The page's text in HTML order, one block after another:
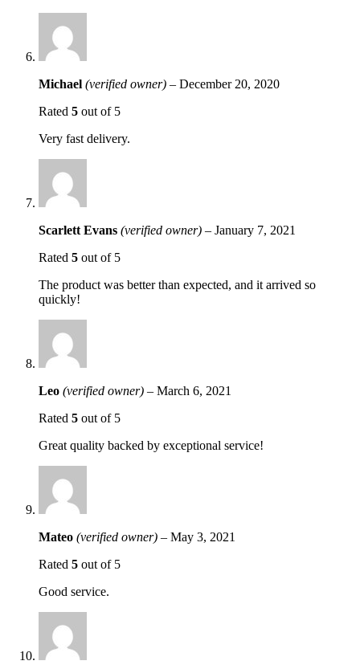
Michael (verified owner) – December 20, 2020
Rated 5 out of 5
Very fast delivery.
Scarlett Evans (verified owner) – January 7, 2021
Rated 5 out of 5
The product was better than expected, and it arrived so
quickly!
Leo (verified owner) – March 6, 2021
Rated 5 out of 5
Great quality backed by exceptional service!
Mateo (verified owner) – May 3, 2021
Rated 5 out of 5
Good service.